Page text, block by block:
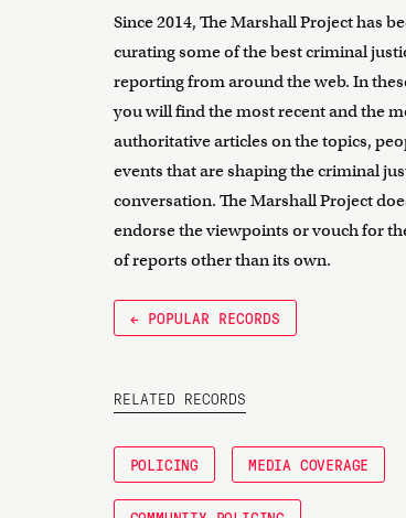
Since 2014, The Marshall Project has
curating some of the best criminal
reporting from around the web. In
you will find the most recent and the
authoritative articles on the topics,
events that are shaping the criminal
conversation. The Marshall Project
endorse the viewpoints or vouch for
of reports other than its own.
← POPULAR RECORDS
RELATED RECORDS
POLICING MEDIA COVERAGE